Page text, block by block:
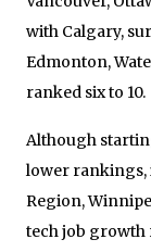
with Calgary,
Edmonton,
ranked six to 10.
Although
lower rankings,
Region,
tech job growth